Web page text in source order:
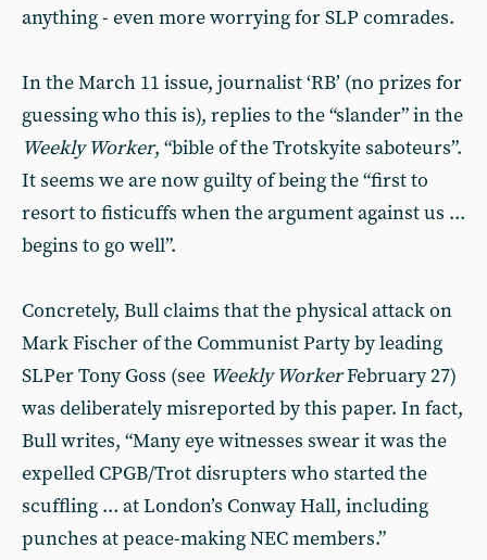
anything - even more worrying for SLP comrades.
In the March 11 issue, journalist ‘RB’ (no prizes for
guessing who this is), replies to the “slander” in the
Weekly Worker, “bible of the Trotskyite saboteurs”.
It seems we are now guilty of being the “first to
resort to fisticuffs when the argument against us ...
begins to go well”.
Concretely, Bull claims that the physical attack on
Mark Fischer of the Communist Party by leading
SLPer Tony Goss (see Weekly WorkerFebruary 27)
was deliberately misreported by this paper. In fact,
Bull writes, “Many eye witnesses swear it was the
expelled CPGB/Trot disrupters who started the
scuffling ... at London’s Conway Hall, including
punches at peace-making NEC members.”